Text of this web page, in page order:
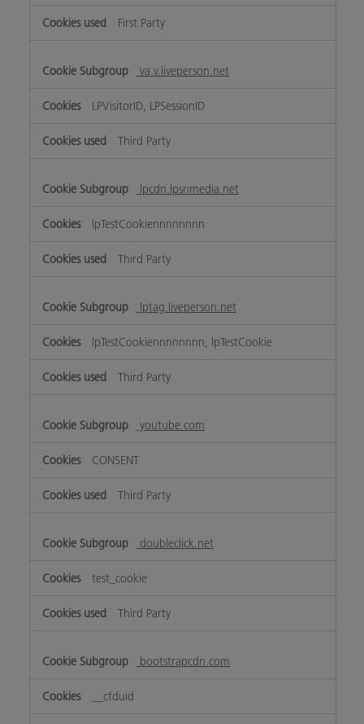
First Party
va.v.liveperson.net
LPVisitorID, LPSessionID
Third Party
lpcdn.lpsnmedia.net
lpTestCookiennnnnnnn
Third Party
lptag.liveperson.net
lpTestCookiennnnnnnn, lpTestCookie
Third Party
youtube.com
CONSENT
Third Party
doubleclick.net
test_cookie
Third Party
bootstrapcdn.com
__cfduid